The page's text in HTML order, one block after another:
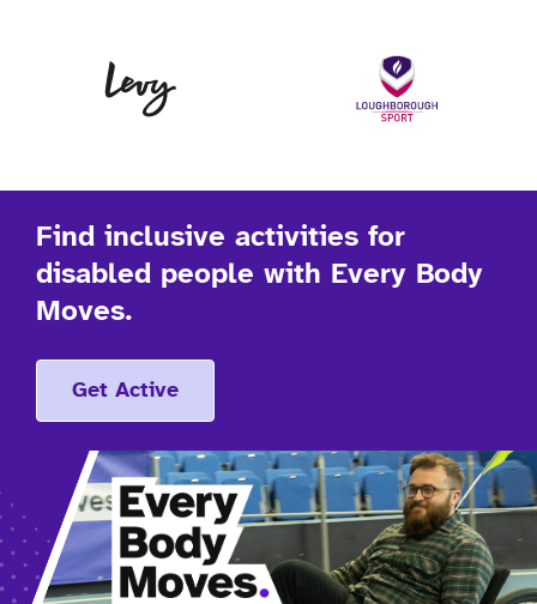
Find inclusive activities for
disabled people with Every Body
Moves.
Get Active